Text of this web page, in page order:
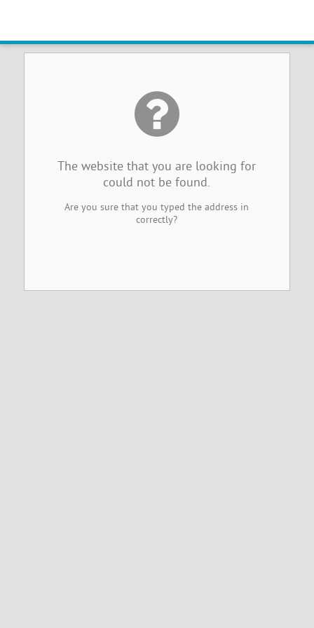
The website that you are looking for
could not be found.
Are you sure that you typed the address in
correctly?